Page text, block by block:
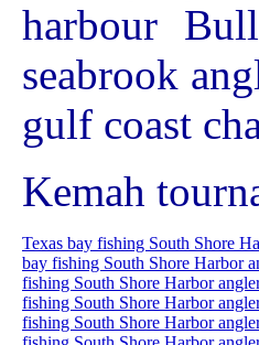
harbour
seabrook
gulf coast
Kemah
Texas bay fishing South Shore
bay fishing South Shore Harbor
fishing South Shore Harbor
fishing South Shore Harbor
fishing South Shore Harbor